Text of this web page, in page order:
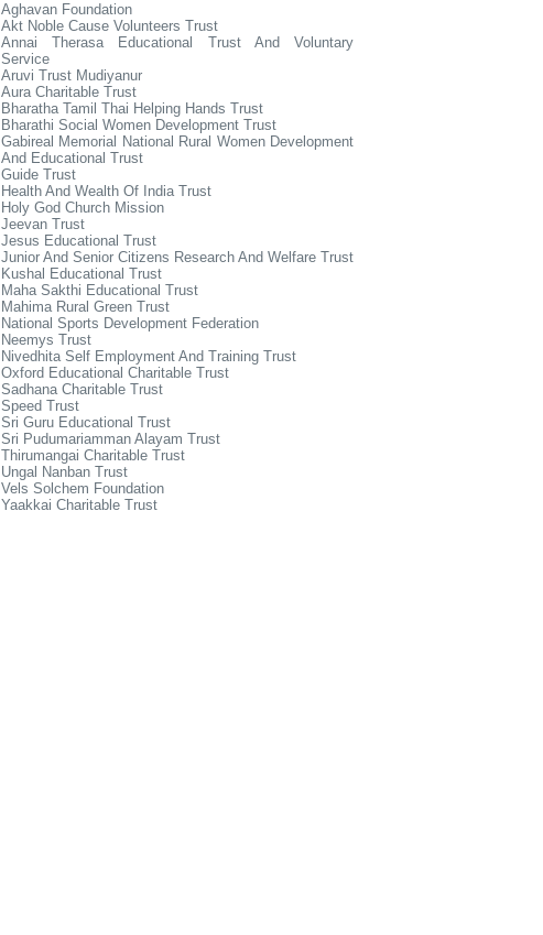
Aghavan Foundation
Akt Noble Cause Volunteers Trust
Annai Therasa Educational Trust And Voluntary
Service
Aruvi Trust Mudiyanur
Aura Charitable Trust
Bharatha Tamil Thai Helping Hands Trust
Bharathi Social Women Development Trust
Gabireal Memorial National Rural Women Development
And Educational Trust
Guide Trust
Health And Wealth Of India Trust
Holy God Church Mission
Jeevan Trust
Jesus Educational Trust
Junior And Senior Citizens Research And Welfare Trust
Kushal Educational Trust
Maha Sakthi Educational Trust
Mahima Rural Green Trust
National Sports Development Federation
Neemys Trust
Nivedhita Self Employment And Training Trust
Oxford Educational Charitable Trust
Sadhana Charitable Trust
Speed Trust
Sri Guru Educational Trust
Sri Pudumariamman Alayam Trust
Thirumangai Charitable Trust
Ungal Nanban Trust
Vels Solchem Foundation
Yaakkai Charitable Trust